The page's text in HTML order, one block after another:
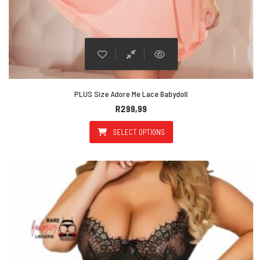
PLUS Size Adore Me Lace Babydoll
R299,99
SELECT OPTIONS